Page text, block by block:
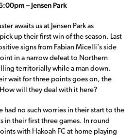
– Jensen Park
awaits us at Jensen Park as
up their first win of the season. Last
signs from Fabian Micelli’s side
in a narrow defeat to Northern
territorially while a man down.
wait for three points goes on, the
will they deal with it here?
had no such worries in their start to the
in their first three games. In round
with Hakoah FC at home playing